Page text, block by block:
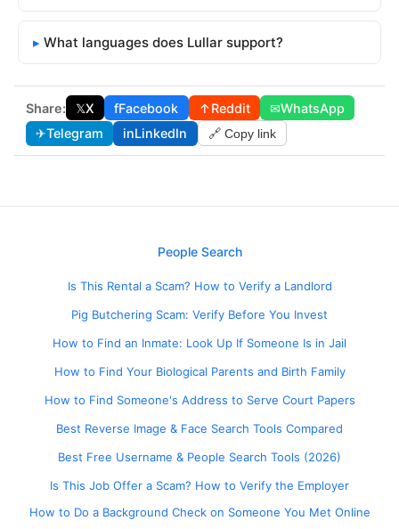
What languages does Lullar support?
Share: 𝕏X fFacebook ↑Reddit ✉WhatsApp
✈Telegram inLinkedIn 🔗 Copy link
People Search
Is This Rental a Scam? How to Verify a Landlord
Pig Butchering Scam: Verify Before You Invest
How to Find an Inmate: Look Up If Someone Is in Jail
How to Find Your Biological Parents and Birth Family
How to Find Someone's Address to Serve Court Papers
Best Reverse Image & Face Search Tools Compared
Best Free Username & People Search Tools (2026)
Is This Job Offer a Scam? How to Verify the Employer
How to Do a Background Check on Someone You Met Online